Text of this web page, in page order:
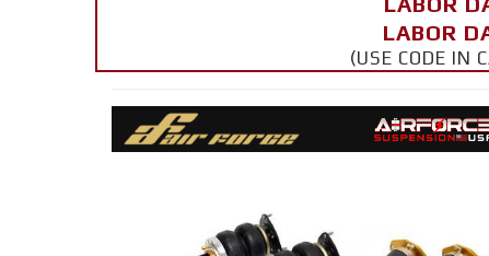
LABOR
(USE CODE IN